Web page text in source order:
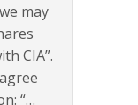
may
CIA”.
“…